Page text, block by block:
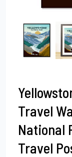
Travel
National
Travel